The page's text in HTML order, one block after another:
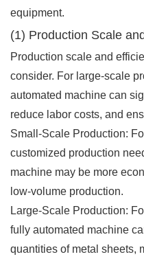
equipment.
(1) Production Scale
Production scale and
consider. For large-scale
automated machine can
reduce labor costs, and
Small-Scale Production:
customized production
machine may be more
low-volume production.
Large-Scale Production:
fully automated machine
quantities of metal sheets,